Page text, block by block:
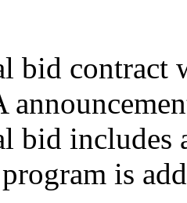
bid contract
bid includes
is